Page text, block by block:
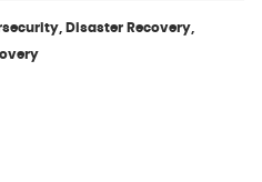
Disaster Recovery,